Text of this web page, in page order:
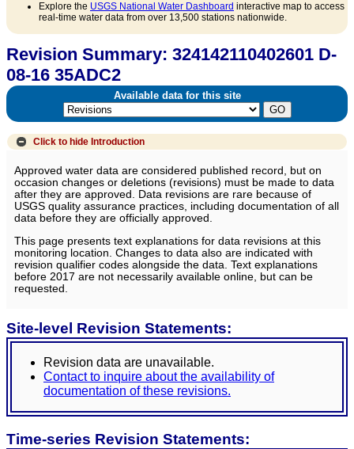
Explore the USGS National Water Dashboard interactive map to access
real-time water data from over 13,500 stations nationwide.
Revision Summary: 324142110402601 D-
08-16 35ADC2
Available data for this site
Click to hide Introduction
Approved water data are considered published record, but on
occasion changes or deletions (revisions) must be made to data
after they are approved. Data revisions are rare because of
USGS quality assurance practices, including documentation of all
data before they are officially approved.
This page presents text explanations for data revisions at this
monitoring location. Changes to data also are indicated with
revision qualifier codes alongside the data. Text explanations
before 2017 are not necessarily available online, but can be
requested.
Site-level Revision Statements:
Revision data are unavailable.
Contact to inquire about the availability of
documentation of these revisions.
Time-series Revision Statements: